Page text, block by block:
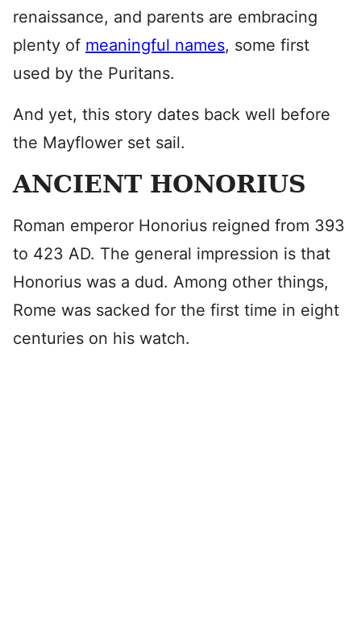
renaissance, and parents are embracing
plenty of meaningful names, some first
used by the Puritans.
And yet, this story dates back well before
the Mayflower set sail.
ANCIENT HONORIUS
Roman emperor Honorius reigned from 393
to 423 AD. The general impression is that
Honorius was a dud. Among other things,
Rome was sacked for the first time in eight
centuries on his watch.